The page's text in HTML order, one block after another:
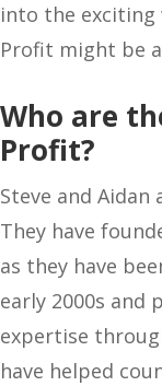
into the exciting
Profit might be
Who are
Profit?
Steve and
They have
as they have
early 2000s and
expertise
have helped